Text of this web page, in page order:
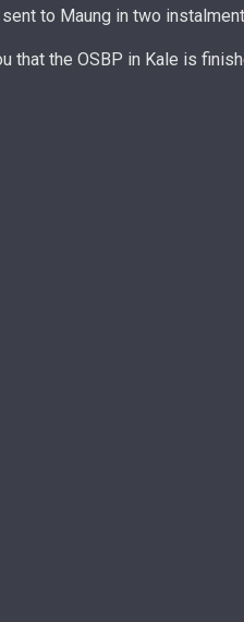
to Maung in two
that the OSBP in Kale is